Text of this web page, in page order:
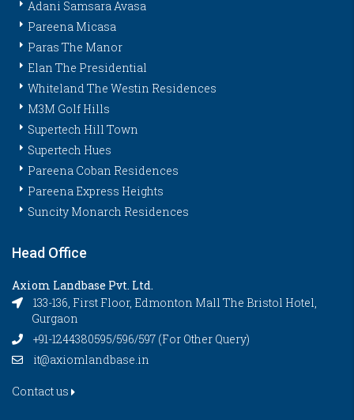
Adani Samsara Avasa
Pareena Micasa
Paras The Manor
Elan The Presidential
Whiteland The Westin Residences
M3M Golf Hills
Supertech Hill Town
Supertech Hues
Pareena Coban Residences
Pareena Express Heights
Suncity Monarch Residences
Head Office
Axiom Landbase Pvt. Ltd.
133-136, First Floor, Edmonton Mall The Bristol Hotel,
Gurgaon
+91-1244380595/596/597 (For Other Query)
it@axiomlandbase.in
Contact us